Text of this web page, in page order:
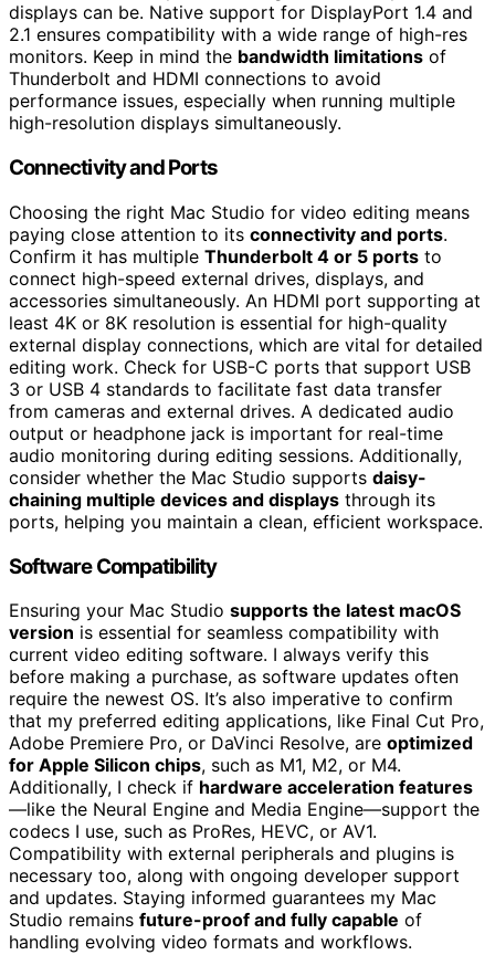
displays can be. Native support for DisplayPort 1.4 and
2.1 ensures compatibility with a wide range of high-res
monitors. Keep in mind the bandwidth limitations of
Thunderbolt and HDMI connections to avoid
performance issues, especially when running multiple
high-resolution displays simultaneously.
Connectivity and Ports
Choosing the right Mac Studio for video editing means
paying close attention to its connectivity and ports.
Confirm it has multiple Thunderbolt 4 or 5 ports to
connect high-speed external drives, displays, and
accessories simultaneously. An HDMI port supporting at
least 4K or 8K resolution is essential for high-quality
external display connections, which are vital for detailed
editing work. Check for USB-C ports that support USB
3 or USB 4 standards to facilitate fast data transfer
from cameras and external drives. A dedicated audio
output or headphone jack is important for real-time
audio monitoring during editing sessions. Additionally,
consider whether the Mac Studio supports daisy-
chaining multiple devices and displays through its
ports, helping you maintain a clean, efficient workspace.
Software Compatibility
Ensuring your Mac Studio supports the latest macOS
version is essential for seamless compatibility with
current video editing software. I always verify this
before making a purchase, as software updates often
require the newest OS. It’s also imperative to confirm
that my preferred editing applications, like Final Cut Pro,
Adobe Premiere Pro, or DaVinci Resolve, are optimized
for Apple Silicon chips, such as M1, M2, or M4.
Additionally, I check if hardware acceleration features
—like the Neural Engine and Media Engine—support the
codecs I use, such as ProRes, HEVC, or AV1.
Compatibility with external peripherals and plugins is
necessary too, along with ongoing developer support
and updates. Staying informed guarantees my Mac
Studio remains future-proof and fully capable of
handling evolving video formats and workflows.